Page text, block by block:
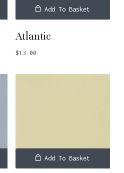
Add To Basket
Atlantic
$13.00
Add To Basket